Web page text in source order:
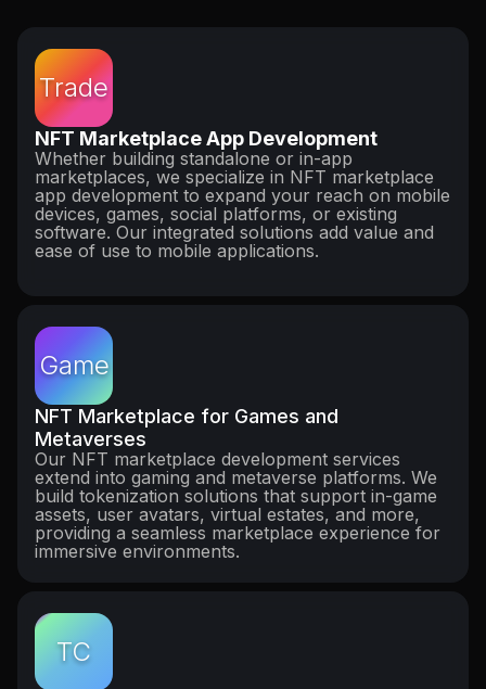
Trade
NFT Marketplace App Development
Whether building standalone or in-app
marketplaces, we specialize in NFT marketplace
app development to expand your reach on mobile
devices, games, social platforms, or existing
software. Our integrated solutions add value and
ease of use to mobile applications.
Game
NFT Marketplace for Games and
Metaverses
Our NFT marketplace development services
extend into gaming and metaverse platforms. We
build tokenization solutions that support in-game
assets, user avatars, virtual estates, and more,
providing a seamless marketplace experience for
immersive environments.
TC